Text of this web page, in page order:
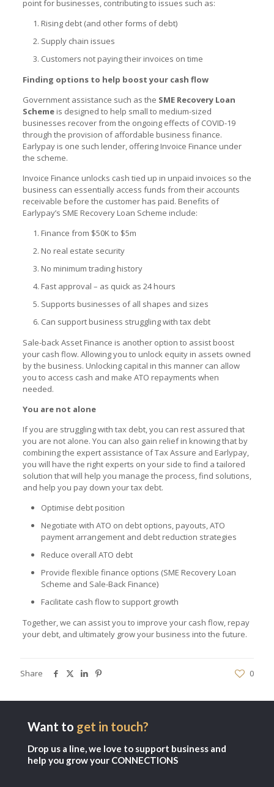
point for businesses, contributing to issues such as:
Rising debt (and other forms of debt)
Supply chain issues
Customers not paying their invoices on time
Finding options to help boost your cash flow
Government assistance such as the SME Recovery Loan
Schemeis designed to help small to medium-sized
businesses recover from the ongoing effects of COVID-19
through the provision of affordable business finance.
Earlypayis one such lender, offering Invoice Finance under
the scheme.
Invoice Finance unlocks cash tied up in unpaid invoices so the
business can essentially access funds from their accounts
receivable before the customer has paid. Benefits of
Earlypay’s SME Recovery Loan Scheme include:
Finance from $50K to $5m
No real estate security
No minimum trading history
Fast approval – as quick as 24 hours
Supports businesses of all shapes and sizes
Can support business struggling with tax debt
Sale-back Asset Finance is another option to assist boost
your cash flow. Allowing you to unlock equity in assets owned
by the business. Unlocking capital in this manner can allow
you to access cash and make ATO repayments when
needed.
You are not alone
If you are struggling with tax debt, you can rest assured that
you are not alone. You can also gain relief in knowing that by
combining the expert assistance of Tax Assure and Earlypay,
you will have the right experts on your side to find a tailored
solution that will help you manage the process, find solutions,
and help you pay down your tax debt.
Optimise debt position
Negotiate with ATO on debt options, payouts,ATO
payment arrangementand debt reduction strategies
Reduce overall ATO debt
Provide flexible finance options (SME Recovery Loan
Scheme and Sale-Back Finance)
Facilitate cash flow to support growth
Together, we can assist you to improve your cash flow, repay
your debt, and ultimately grow your business into the future.
Share 0
Want to get in touch?
Drop us a line, we love to support business and
help you grow your CONNECTIONS